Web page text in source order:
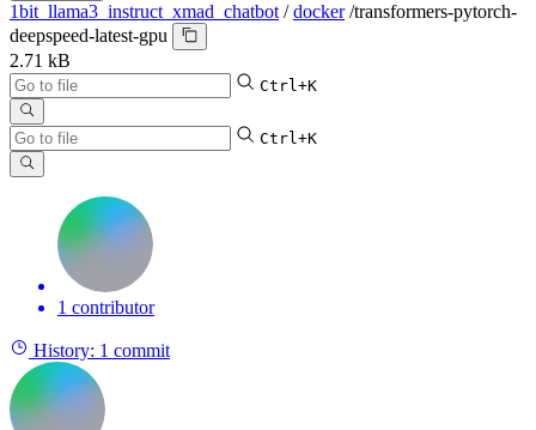
1bit_llama3_instruct_xmad_chatbot / docker /transformers-pytorch-
deepspeed-latest-gpu
2.71 kB
Ctrl+K
Ctrl+K
1 contributor
History: 1 commit